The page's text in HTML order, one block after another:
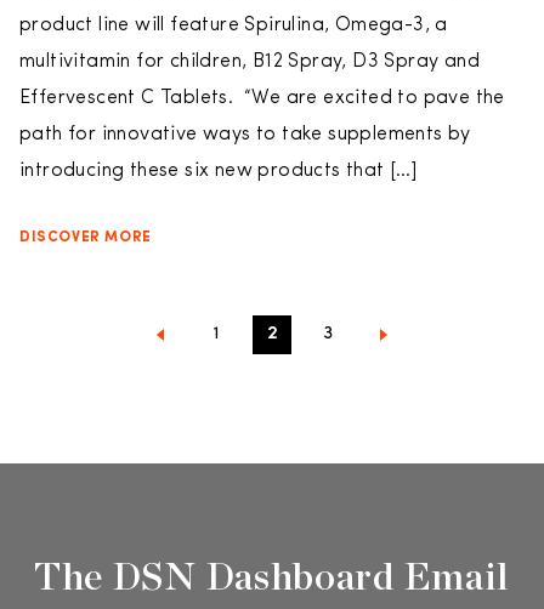
product line will feature Spirulina, Omega-3, a
multivitamin for children, B12 Spray, D3 Spray and
Effervescent C Tablets. “We are excited to pave the
path for innovative ways to take supplements by
introducing these six new products that […]
DISCOVER MORE
1 2 3
The DSN Dashboard Email